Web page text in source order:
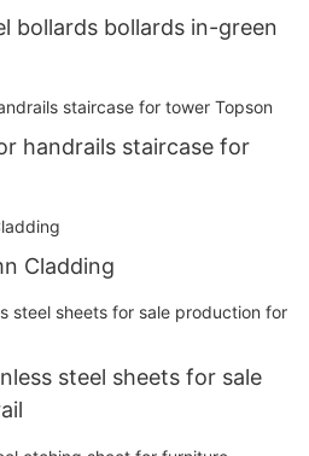
bollards bollards in-green
handrails staircase for
Cladding
steel sheets for sale